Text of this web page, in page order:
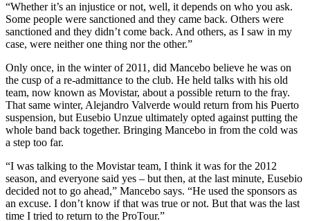
“Whether it’s an injustice or not, well, it depends on who you ask.
Some people were sanctioned and they came back. Others were
sanctioned and they didn’t come back. And others, as I saw in my
case, were neither one thing nor the other.”
Only once, in the winter of 2011, did Mancebo believe he was on
the cusp of a re-admittance to the club. He held talks with his old
team, now known as Movistar, about a possible return to the fray.
That same winter, Alejandro Valverde would return from his Puerto
suspension, but Eusebio Unzue ultimately opted against putting the
whole band back together. Bringing Mancebo in from the cold was
a step too far.
“I was talking to the Movistar team, I think it was for the 2012
season, and everyone said yes – but then, at the last minute, Eusebio
decided not to go ahead,” Mancebo says. “He used the sponsors as
an excuse. I don’t know if that was true or not. But that was the last
time I tried to return to the ProTour.”